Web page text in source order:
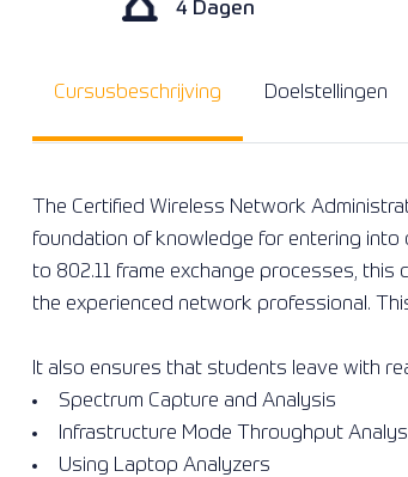
4 Dagen
Cursusbeschrijving Doelstellingen
The Certified Wireless Network
foundation of knowledge for entering into
to 802.11 frame exchange processes,
the experienced network professional.
It also ensures that students leave with
Spectrum Capture and Analysis
Infrastructure Mode Throughput
Using Laptop Analyzers